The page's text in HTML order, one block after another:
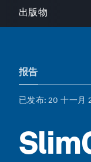
出版物
报告
已发布: 20 十一月